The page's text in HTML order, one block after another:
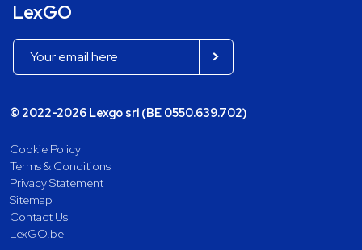
LexGO
© 2022-2026 Lexgo srl (BE 0550.639.702)
Cookie Policy
Terms & Conditions
Privacy Statement
Sitemap
Contact Us
LexGO.be